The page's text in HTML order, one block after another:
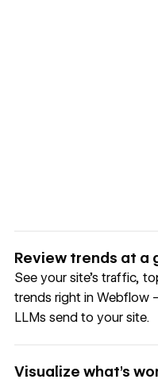
Review trends at a
See your site's traffic,
trends right in Webflow
LLMs send to your site.
Visualize what’s